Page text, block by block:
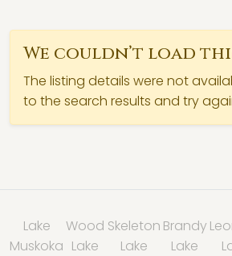
We couldn’t load
The listing details were not
to the search results and try
Lake
Muskoka
Wood
Lake
Skeleton
Lake
Brandy
Lake